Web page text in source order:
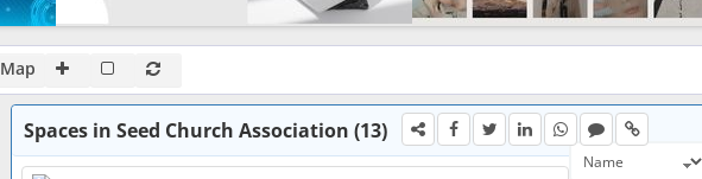
Map
Spaces in Seed Church Association (13)